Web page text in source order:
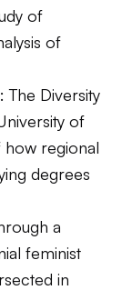
of
of
The Diversity
of
how regional
degrees
a
feminist
in